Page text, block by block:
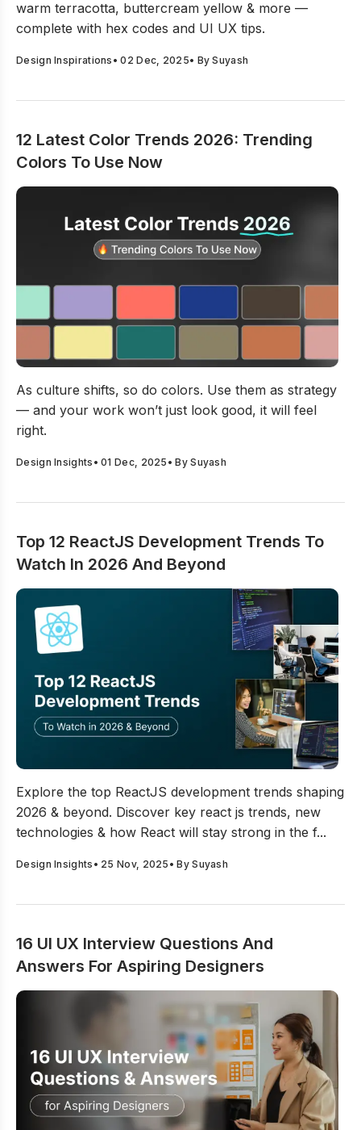
warm terracotta, buttercream yellow & more —
complete with hex codes and UI UX tips.
Design Inspirations •02 Dec, 2025• BySuyash
12 Latest Color Trends 2026: Trending
Colors To Use Now
As culture shifts, so do colors. Use them as strategy
— and your work won’t just look good, it will feel
right.
Design Insights •01 Dec, 2025 • BySuyash
Top 12 ReactJS Development Trends To
Watch In 2026 And Beyond
Explore the top ReactJS development trends shaping
2026 & beyond. Discover key react js trends, new
technologies & how React will stay strong in the f...
Design Insights • 25 Nov, 2025 • BySuyash
16 UI UX Interview Questions And
Answers For Aspiring Designers